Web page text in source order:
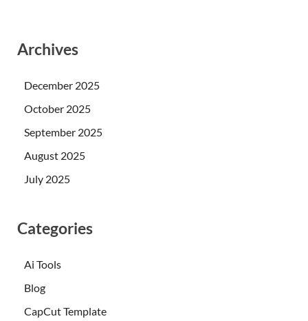
Archives
December 2025
October 2025
September 2025
August 2025
July 2025
Categories
Ai Tools
Blog
CapCut Template